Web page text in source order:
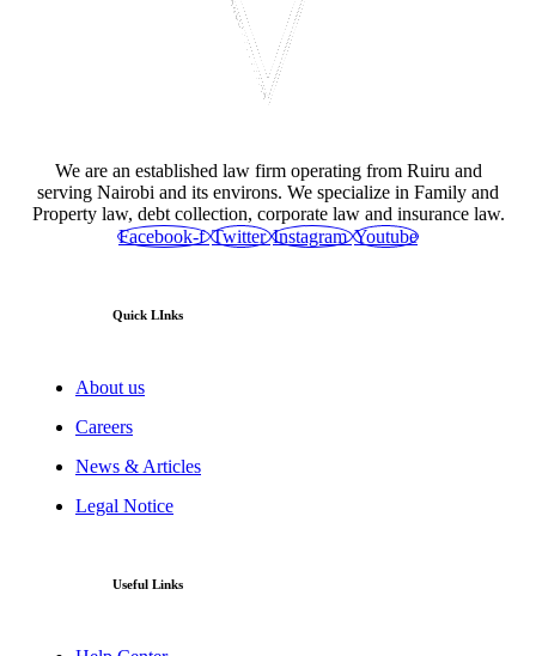
We are an established law firm operating from Ruiru and
serving Nairobi and its environs. We specialize in Family and
Property law, debt collection, corporate law and insurance law.
Facebook-f Twitter Instagram Youtube
Quick LInks
About us
Careers
News & Articles
Legal Notice
Useful Links